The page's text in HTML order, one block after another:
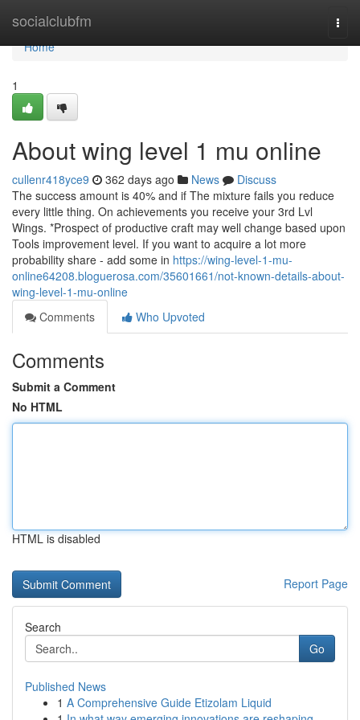
socialclubfm
Home
Home
1
About wing level 1 mu online
cullenr418yce9 362 days ago News
Discuss
The success amount is 40% and if The mixture fails you reduce
every little thing. On achievements you receive your 3rd Lvl
Wings. *Prospect of productive craft may well change based upon
Tools improvement level. If you want to acquire a lot more
probability share - add some in https://wing-level-1-mu-
online64208.bloguerosa.com/35601661/not-known-details-about-
wing-level-1-mu-online
Comments
Who Upvoted
Comments
Submit a Comment
No HTML
HTML is disabled
Report Page
Search
Go
Published News
1 A Comprehensive Guide Etizolam Liquid